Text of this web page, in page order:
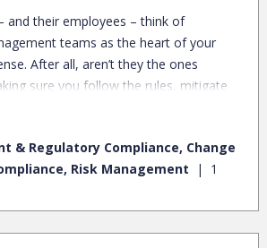
and their employees – think of
teams as the heart of your
After all, aren’t they the ones
sure you follow the rules, mitigate
& Regulatory Compliance, Change
Risk Management
1